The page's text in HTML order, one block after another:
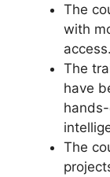
The
with
access.
The
have
The